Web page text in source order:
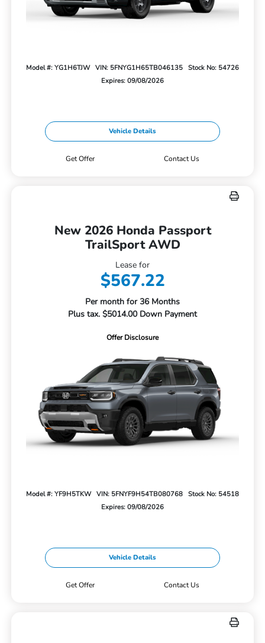
Model #: YG1H6TJW VIN: 5FNYG1H65TB046135
Stock No: 54726
Expires: 09/08/2026
Vehicle Details
Get Offer Contact Us
New 2026 Honda Passport
TrailSport AWD
Lease for
$567.22
Per month for 36 Months
Plus tax. $5014.00 Down Payment
Offer Disclosure
Model #: YF9H5TKW VIN: 5FNYF9H54TB080768
Stock No: 54518
Expires: 09/08/2026
Vehicle Details
Get Offer Contact Us